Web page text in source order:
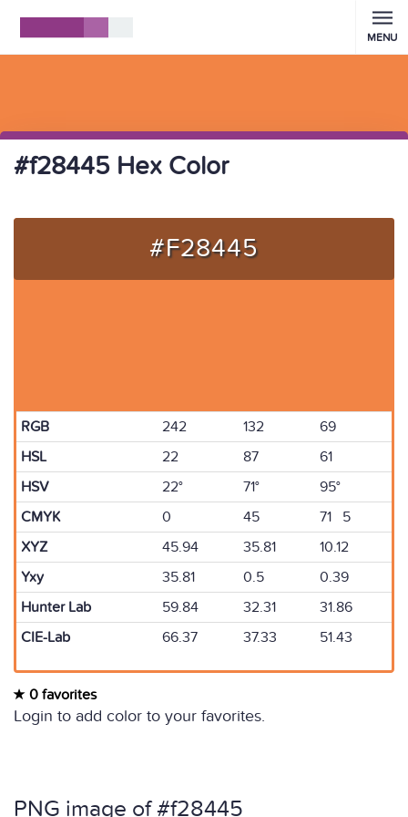
MENU
#f28445 Hex Color
#F28445
RGB 242 132
69
HSL
22 87
61
HSV
22° 71°
95°
CMYK
0 45
71 5
XYZ
45.94 35.81
10.12
Yxy
35.81 0.5
0.39
Hunter Lab
59.84 32.31
31.86
CIE-Lab
66.37 37.33 51.43
0 favorites
Login to add color to your favorites.
PNG image of #f28445